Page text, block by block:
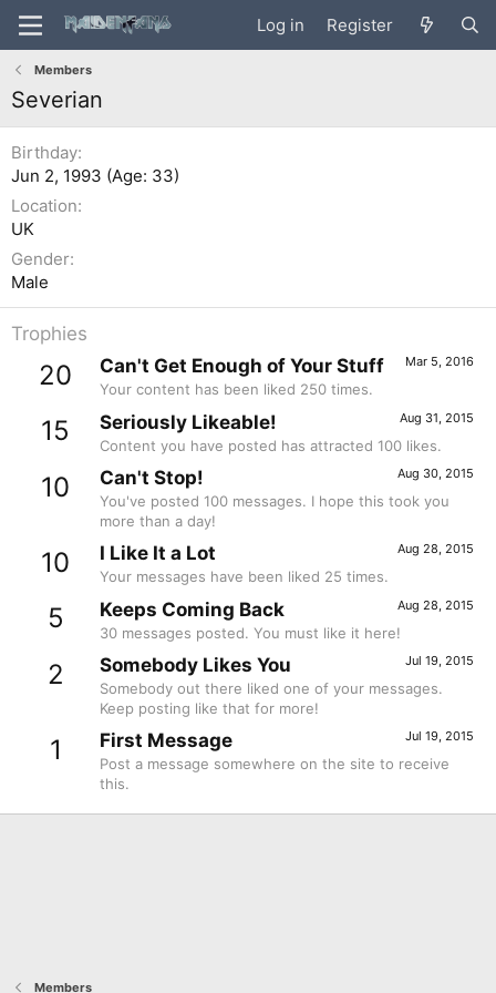
Log in Register
Members
Severian
Birthday
Jun 2, 1993 (Age: 33)
Location
UK
Gender
Male
Trophies
20 Mar 5, 2016
Can't Get Enough of Your Stuff
Your content has been liked 250 times.
15 Aug 31, 2015
Seriously Likeable!
Content you have posted has attracted 100 likes.
10 Aug 30, 2015
Can't Stop!
You've posted 100 messages. I hope this took you
more than a day!
10 Aug 28, 2015
I Like It a Lot
Your messages have been liked 25 times.
5 Aug 28, 2015
Keeps Coming Back
30 messages posted. You must like it here!
2 Jul 19, 2015
Somebody Likes You
Somebody out there liked one of your messages.
Keep posting like that for more!
1 Jul 19, 2015
First Message
Post a message somewhere on the site to receive
this.
Members